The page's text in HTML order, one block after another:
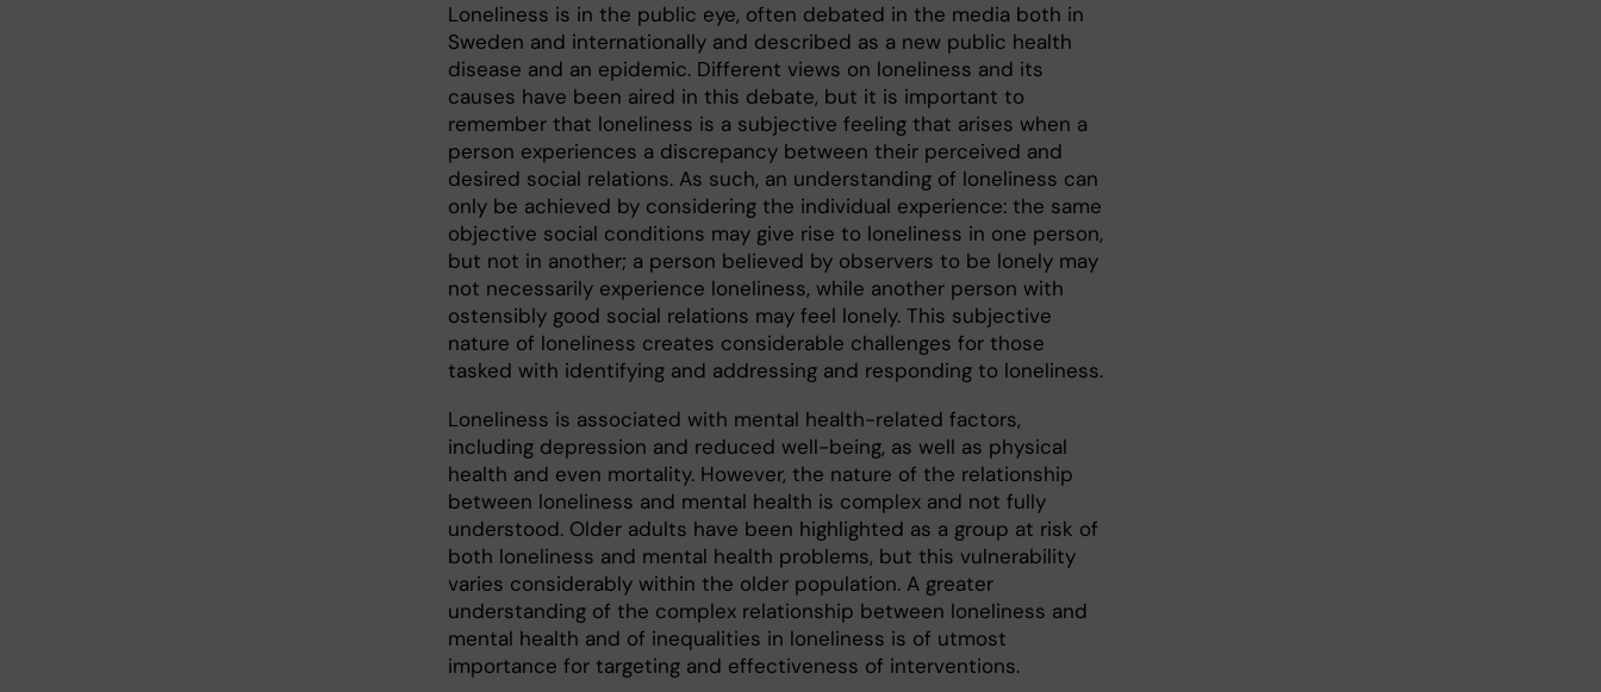
Loneliness is in the public eye, often debated in the media both in
Sweden and internationally and described as a new public health
disease and an epidemic. Different views on loneliness and its
causes have been aired in this debate, but it is important to
remember that loneliness is a subjective feeling that arises when a
person experiences a discrepancy between their perceived and
desired social relations. As such, an understanding of loneliness can
only be achieved by considering the individual experience: the same
objective social conditions may give rise to loneliness in one person,
but not in another; a person believed by observers to be lonely may
not necessarily experience loneliness, while another person with
ostensibly good social relations may feel lonely. This subjective
nature of loneliness creates considerable challenges for those
tasked with identifying and addressing and responding to loneliness.
Loneliness is associated with mental health-related factors,
including depression and reduced well-being, as well as physical
health and even mortality. However, the nature of the relationship
between loneliness and mental health is complex and not fully
understood. Older adults have been highlighted as a group at risk of
both loneliness and mental health problems, but this vulnerability
varies considerably within the older population. A greater
understanding of the complex relationship between loneliness and
mental health and of inequalities in loneliness is of utmost
importance for targeting and effectiveness of interventions.